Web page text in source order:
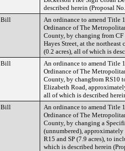
described herein (Proposal
Bill
An ordinance to amend Title
Ordinance of The
County, by changing from
Hayes Street, at the northeast
(0.2 acres), all of which is
Bill
An ordinance to amend Title
Ordinance of The
County, by changfrom RS10
Elizabeth Road,
all of which is described
Bill
An ordinance to amend Title
Ordinance of The
County, by changing a
(unnumbered),
R15 and SP (7.9 acres), to
which is described herein